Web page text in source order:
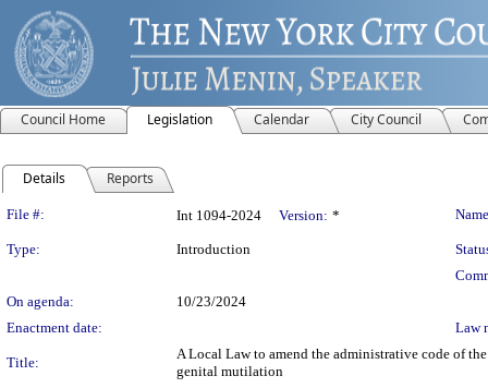
Council Home Legislation Calendar City Council
Details Reports
Legislation Details
File #: Int 1094-2024 Version: *
Type: Introduction
On agenda:
10/23/2024
Enactment date:
Law
Title:
A Local Law to amend the administrative code of
genital mutilation